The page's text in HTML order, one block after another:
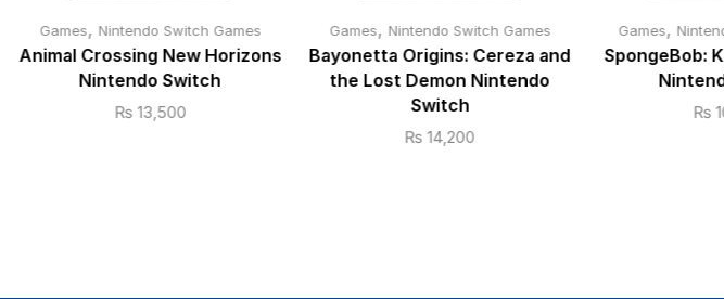
Games, Nintendo Switch Games
Animal Crossing New Horizons
Nintendo Switch
₨ 13,500
Games, Nintendo Switch Games
Bayonetta Origins: Cereza and
the Lost Demon Nintendo
Switch
₨ 14,200
Games,
SpongeBob:
₨